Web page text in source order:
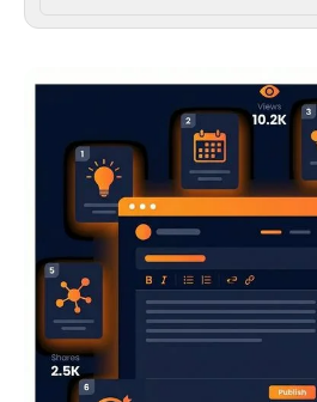
Tip#8 – Typically topical
Tip#9 – Get connected
Tip#10 – Make a list